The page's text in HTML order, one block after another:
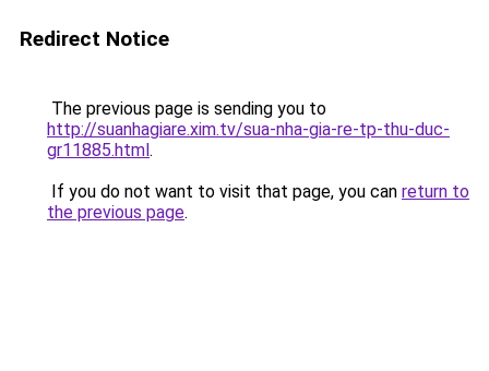
Redirect Notice
The previous page is sending you to
http://suanhagiare.xim.tv/sua-nha-gia-re-tp-thu-duc-
gr11885.html.
If you do not want to visit that page, you can return to
the previous page.